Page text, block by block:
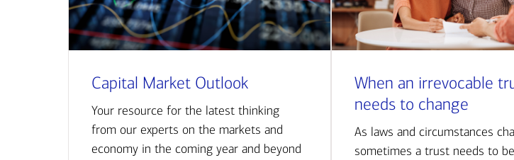
Capital Market Outlook
Your resource for the latest thinking
from our experts on the markets and
economy in the coming year and beyond
When an irrevocable
needs to change
As laws and circumstances
sometimes a trust needs to